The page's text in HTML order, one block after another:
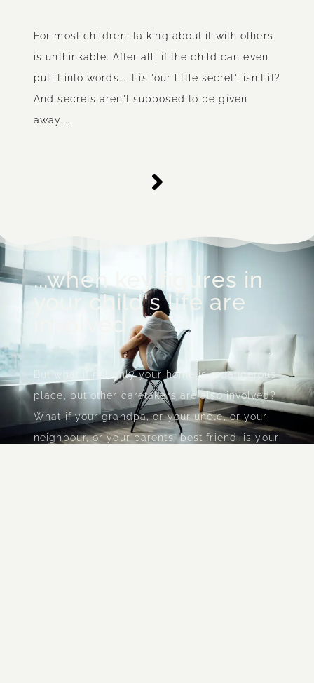
For most children, talking about it with others
is unthinkable. After all, if the child can even
put it into words... it is 'our little secret', isn't it?
And secrets aren't supposed to be given
away....
...when key figures in
your child's life are
involved
But what if not only your home is a dangerous
place, but other caretakers are also involved?
What if your grandpa, or your uncle, or your
neighbour, or your parents' best friend, is your